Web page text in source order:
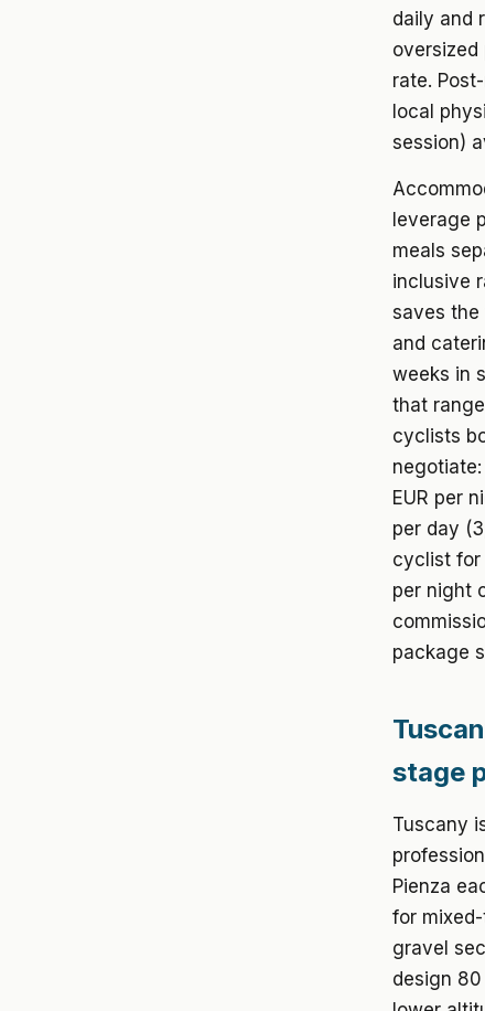
daily and
oversized
rate.
local
session)
leverage
meals
inclusive
saves the
and
weeks in
that
cyclists
EUR per
per day
cyclist for
per night
package
stage
Tuscany
Pienza
for
gravel
design